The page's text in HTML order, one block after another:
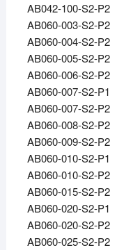
AB042-100-S2-P2
AB060-003-S2-P2
AB060-004-S2-P2
AB060-005-S2-P2
AB060-006-S2-P2
AB060-007-S2-P1
AB060-007-S2-P2
AB060-008-S2-P2
AB060-009-S2-P2
AB060-010-S2-P1
AB060-010-S2-P2
AB060-015-S2-P2
AB060-020-S2-P1
AB060-020-S2-P2
AB060-025-S2-P2